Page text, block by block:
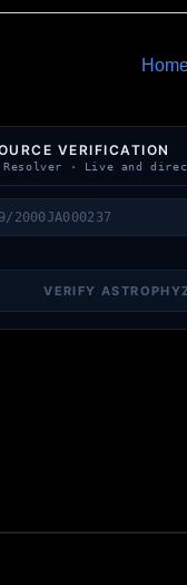
VERIFICATION
Resolver · Live and
VERIFY